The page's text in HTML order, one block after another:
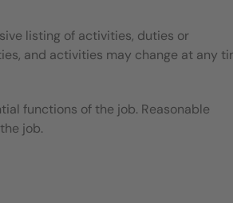
listing of activities, duties or
and activities may change at any
functions of the job. Reasonable
job.